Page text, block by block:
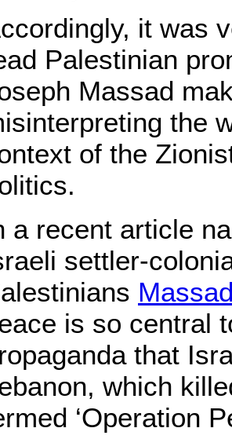
it was
Palestinian
Massad
the
of the
a recent article
settler-
is so central
that
which
‘Operation